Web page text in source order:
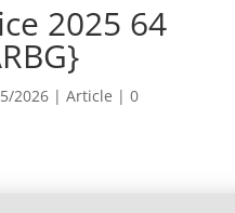
2025 64
2026| Article | 0